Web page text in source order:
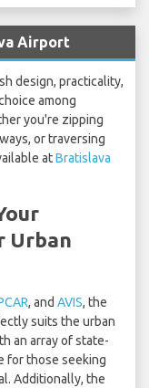
Airport
design, practicality,
among
you're zipping
or traversing
atBratislava
Urban
, and AVIS, the
suits the urban
an array of state-
for those seeking
Additionally, the